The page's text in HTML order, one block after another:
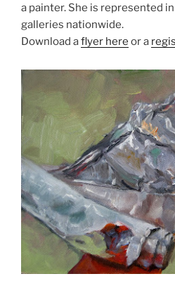
a painter. She is represented
galleries nationwide.
Download aflyer here or a